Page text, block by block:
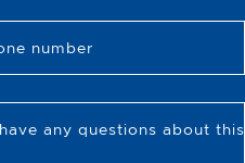
number
any questions about this